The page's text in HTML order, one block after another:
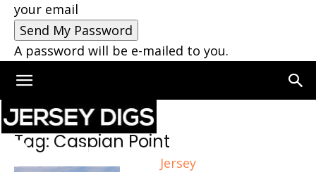
your email
A password will be e-mailed to you.
Jersey
Home Tags Caspian Point
Tag: Caspian Point